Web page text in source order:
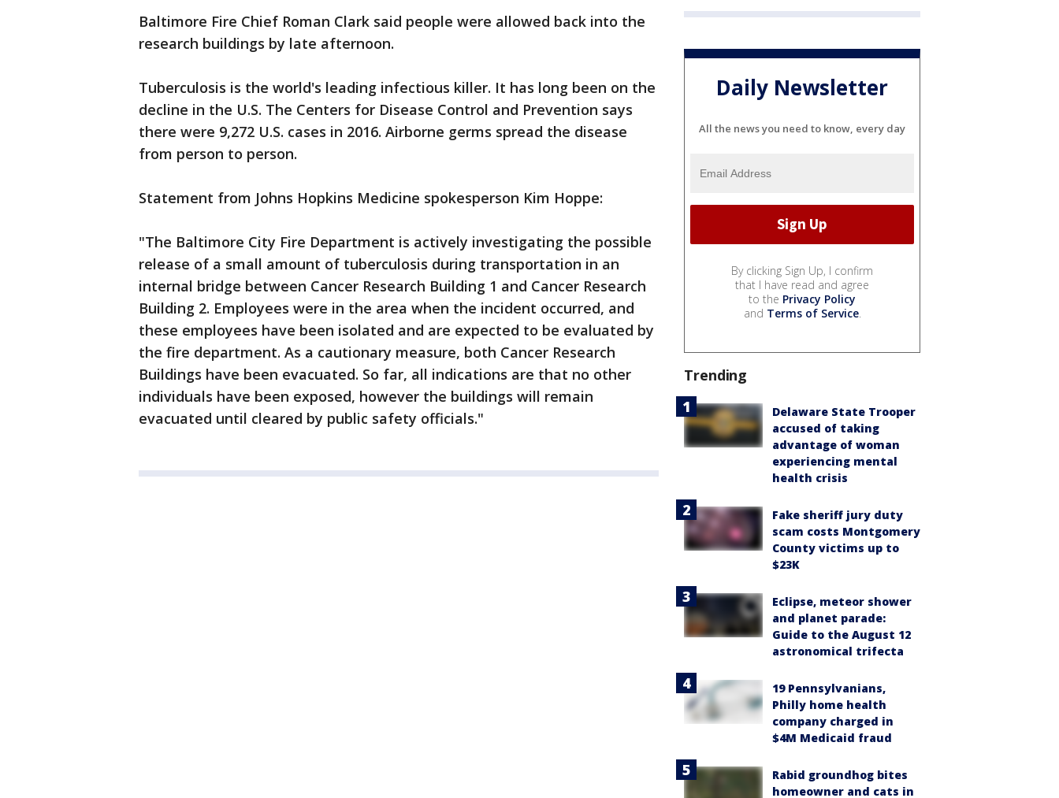
Baltimore Fire Chief Roman Clark said people were allowed back into the
research buildings by late afternoon.
Tuberculosis is the world's leading infectious killer. It has long been on the
decline in the U.S. The Centers for Disease Control and Prevention says
there were 9,272 U.S. cases in 2016. Airborne germs spread the disease
from person to person.
Statement from Johns Hopkins Medicine spokesperson Kim Hoppe:
"The Baltimore City Fire Department is actively investigating the possible
release of a small amount of tuberculosis during transportation in an
internal bridge between Cancer Research Building 1 and Cancer Research
Building 2. Employees were in the area when the incident occurred, and
these employees have been isolated and are expected to be evaluated by
the fire department. As a cautionary measure, both Cancer Research
Buildings have been evacuated. So far, all indications are that no other
individuals have been exposed, however the buildings will remain
evacuated until cleared by public safety officials."
Daily Newsletter
All the news you need to know, every day
By clicking Sign Up, I confirm
that I have read and agree
to the Privacy Policy
and Terms of Service.
Trending
Delaware State Trooper
accused of taking
advantage of woman
experiencing mental
health crisis
Fake sheriff jury duty
scam costs Montgomery
County victims up to
$23K
Eclipse, meteor shower
and planet parade:
Guide to the August 12
astronomical trifecta
19 Pennsylvanians,
Philly home health
company charged in
$4M Medicaid fraud
Rabid groundhog bites
homeowner and cats in